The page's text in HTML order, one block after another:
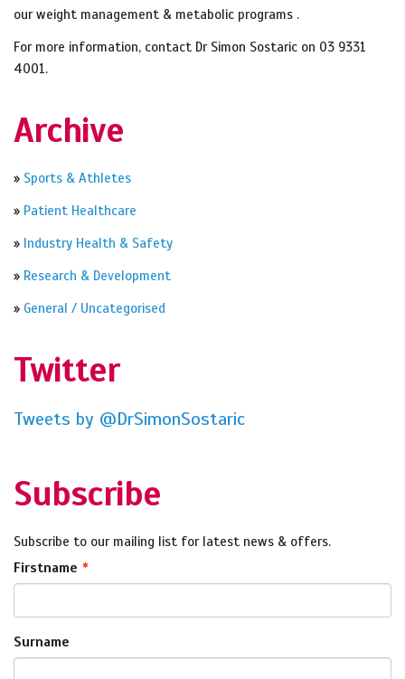
our weight management & metabolic programs .
For more information, contact Dr Simon Sostaric on 03 9331
4001.
Archive
» Sports & Athletes
» Patient Healthcare
» Industry Health & Safety
» Research & Development
» General / Uncategorised
Twitter
Tweets by @DrSimonSostaric
Subscribe
Subscribe to our mailing list for latest news & offers.
Firstname
Surname